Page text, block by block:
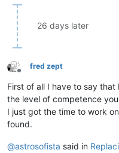
26 days later
Offline
fred zept
First of all I have to say that
the level of competence
I just got the time to work
found.
@astrosofista said in